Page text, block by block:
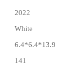
2022
White
6.4*6.4*13.9
141